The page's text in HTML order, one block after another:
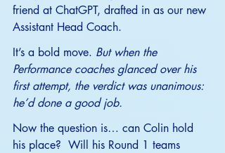
friend at ChatGPT, drafted in as our new
Assistant Head Coach.
It’s a bold move. But when the
Performance coaches glanced over his
first attempt, the verdict was unanimous:
he’d done a good job.
Now the question is… can Colin hold
his place?  Will his Round 1 teams